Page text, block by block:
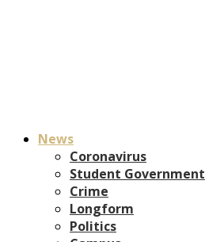
News
Coronavirus
Student Government
Crime
Longform
Politics